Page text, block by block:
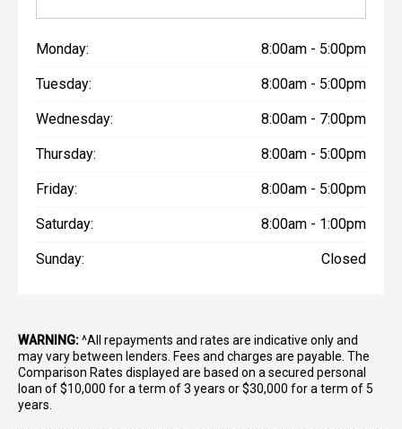
Monday: 8:00am - 5:00pm
Tuesday: 8:00am - 5:00pm
Wednesday: 8:00am - 7:00pm
Thursday: 8:00am - 5:00pm
Friday: 8:00am - 5:00pm
Saturday: 8:00am - 1:00pm
Sunday: Closed
WARNING:^All repayments and rates are indicative only and
may vary between lenders. Fees and charges are payable. The
Comparison Rates displayed are based on a secured personal
loan of $10,000 for a term of 3 years or $30,000 for a term of 5
years.